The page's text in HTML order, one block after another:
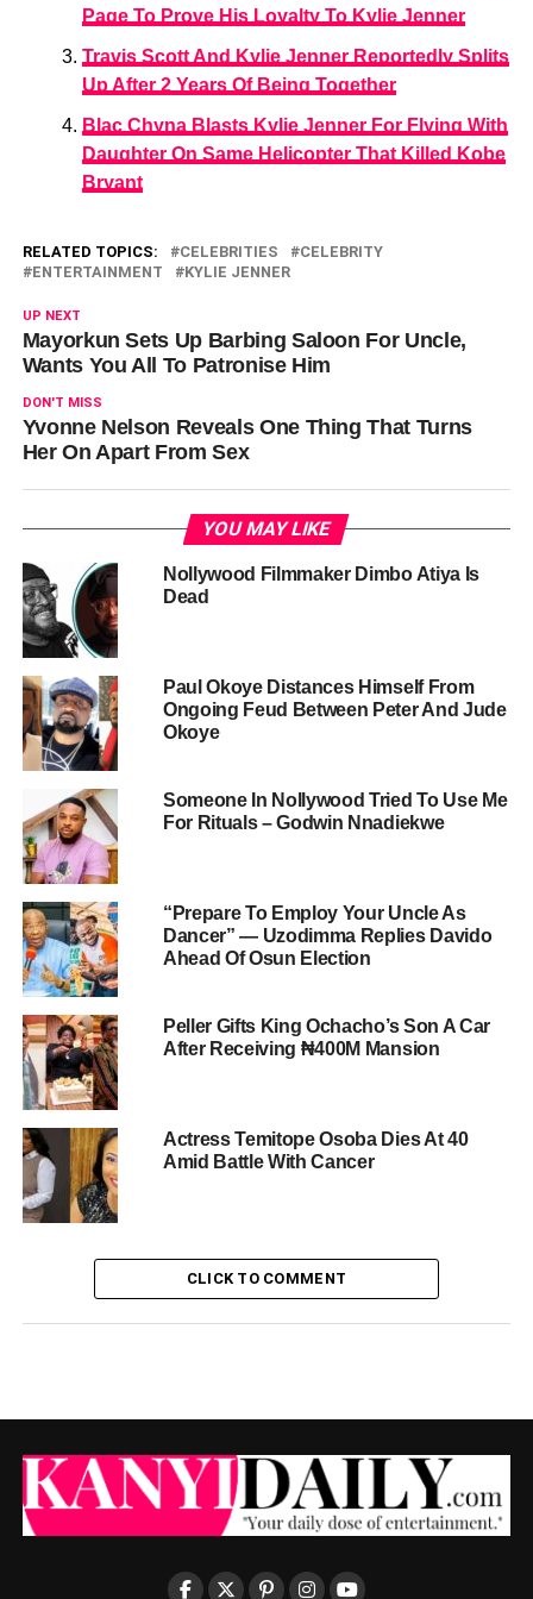
Page To Prove His Loyalty To Kylie Jenner
Travis Scott And Kylie Jenner Reportedly Splits
Up After 2 Years Of Being Together
Blac Chyna Blasts Kylie Jenner For Flying With
Daughter On Same Helicopter That Killed Kobe
Bryant
RELATED TOPICS: CELEBRITIES
CELEBRITY
ENTERTAINMENT
KYLIE JENNER
UP NEXT
Mayorkun Sets Up Barbing Saloon For Uncle,
Wants You All To Patronise Him
DON'T MISS
Yvonne Nelson Reveals One Thing That Turns
Her On Apart From Sex
YOU MAY LIKE
Nollywood Filmmaker Dimbo Atiya Is
Dead
Paul Okoye Distances Himself From
Ongoing Feud Between Peter And Jude
Okoye
Someone In Nollywood Tried To Use Me
For Rituals – Godwin Nnadiekwe
“Prepare To Employ Your Uncle As
Dancer” — Uzodimma Replies Davido
Ahead Of Osun Election
Peller Gifts King Ochacho’s Son A Car
After Receiving ₦400M Mansion
Actress Temitope Osoba Dies At 40
Amid Battle With Cancer
CLICK TO COMMENT